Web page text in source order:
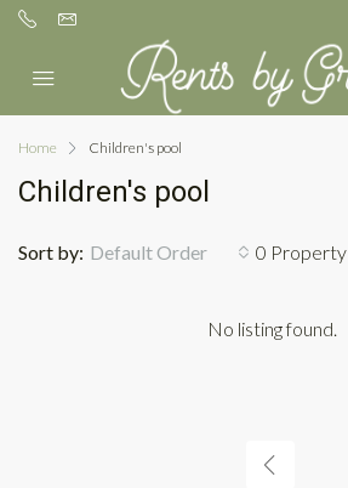
Home Children's pool
Children's pool
0 Property
Sort by: Default Order
No listing found.